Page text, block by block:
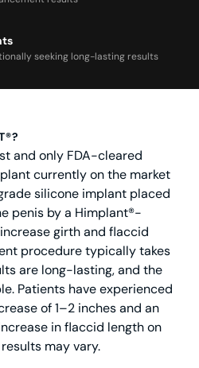
seeking long-lasting results
and only FDA-cleared
currently on the market
silicone implant placed
penis by a Himplant®-
girth and flaccid
procedure typically takes
are long-lasting, and the
Patients have experienced
of 1–2 inches and an
in flaccid length on
may vary.